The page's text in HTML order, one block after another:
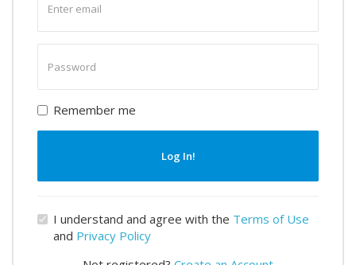
email
password
Remember me
Log In!
I understand and agree with the Terms of Use
and Privacy Policy